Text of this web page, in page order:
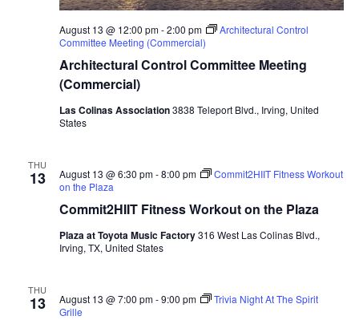
Architectural Control Committee Meeting
(Commercial)
August 13 @ 12:00 pm-2:00 pm
Architectural Control
Committee Meeting (Commercial)
Las Colinas Association3838 Teleport Blvd., Irving, United
States
THU
13
Commit2HIIT Fitness Workout on the Plaza
August 13 @ 6:30 pm-8:00 pm
Commit2HIIT Fitness Workout
on the Plaza
Plaza at Toyota Music Factory316 West Las Colinas Blvd.,
Irving, TX, United States
THU
13 August 13 @ 7:00 pm-9:00 pm
Trivia Night At The Spirit
Grille